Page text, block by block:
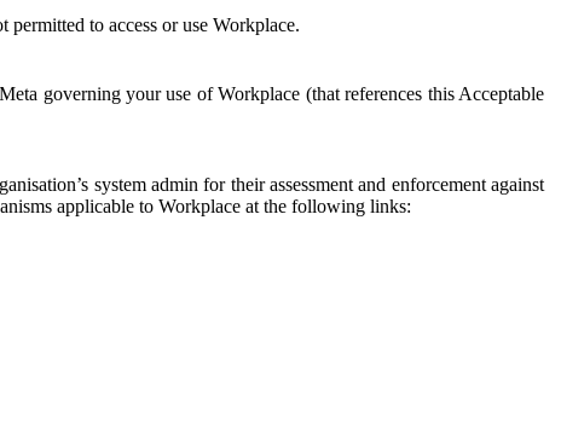
permitted to access or use Workplace.
governing your use of Workplace (that references this Acceptable
system admin for their assessment and enforcement against
applicable to Workplace at the following links: